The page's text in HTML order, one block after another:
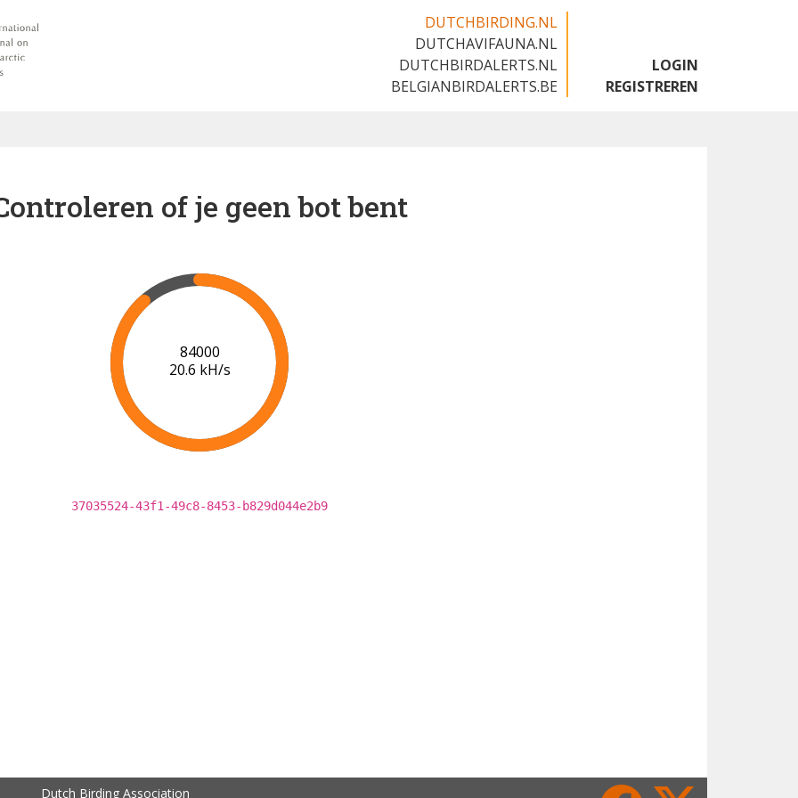
DUTCHBIRDING.NL
DUTCHAVIFAUNA.NL
DUTCHBIRDALERTS.NL
BELGIANBIRDALERTS.BE
LOGIN
REGISTREREN
of je geen bot bent
90000
20.8 kH/s
37035524-43f1-49c8-8453-b829d044e2b9
Dutch Birding Association